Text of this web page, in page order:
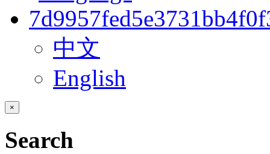
中文
English
×
Search